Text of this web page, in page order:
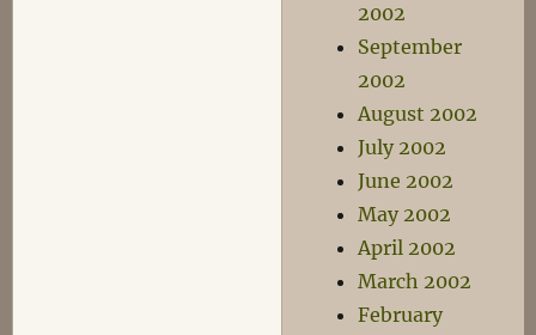
2002
September
2002
August 2002
July 2002
June 2002
May 2002
April 2002
March 2002
February